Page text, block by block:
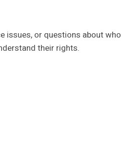
issues, or questions about
their rights.